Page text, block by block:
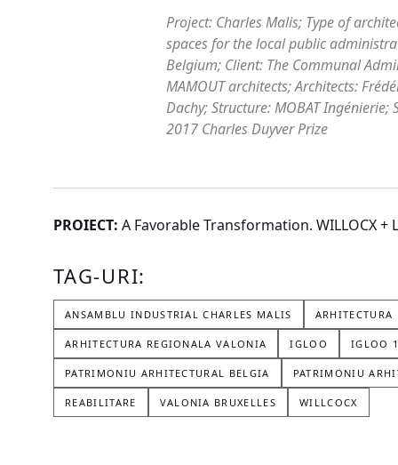
Project: Charles Malis; Type of
spaces for the local public
Belgium; Client: The Communal
MAMOUT architects; Architects:
Dachy; Structure: MOBAT
2017 Charles Duyver Prize
PROIECT: A Favorable Transformation. WILLOCX +
TAG-URI:
ANSAMBLU INDUSTRIAL CHARLES MALIS ARHITECTURA
ARHITECTURA REGIONALA VALONIA IGLOO IGLOO
PATRIMONIU ARHITECTURAL BELGIA PATRIMONIU
REABILITARE VALONIA BRUXELLES WILLCOCX